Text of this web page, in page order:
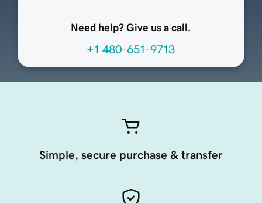
Need help? Give us a call.
+1 480-651-9713
Simple, secure purchase & transfer